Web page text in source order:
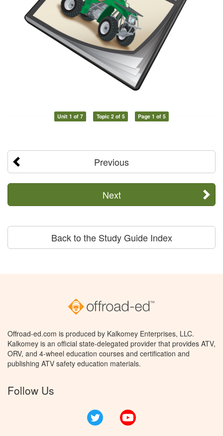
Unit 1 of 7 Topic 2 of 5 Page 1 of 5
Previous
Next
Back to the Study Guide Index
Offroad-ed.com is produced by Kalkomey Enterprises, LLC.
Kalkomey is an official state-delegated provider that provides ATV,
ORV, and 4-wheel education courses and certification and
publishing ATV safety education materials.
Follow Us
Twitter